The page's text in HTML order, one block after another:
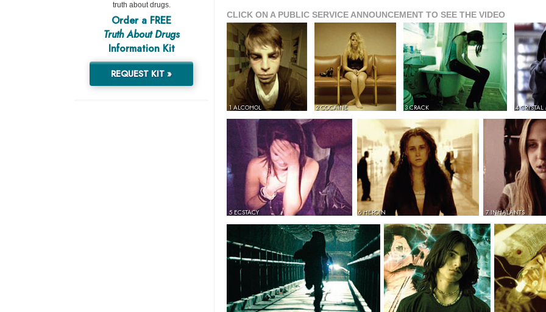
CLICK ON A PUBLIC SERVICE ANNOUNCEMENT TO SEE THE VIDEO
1 ALCOHOL 2 COCAINE 3 CRACK 4
5 ECSTACY 6 HEROIN 7 INHALANTS
truth about drugs.
Order a FREE
Truth About Drugs
Information Kit
REQUEST KIT »